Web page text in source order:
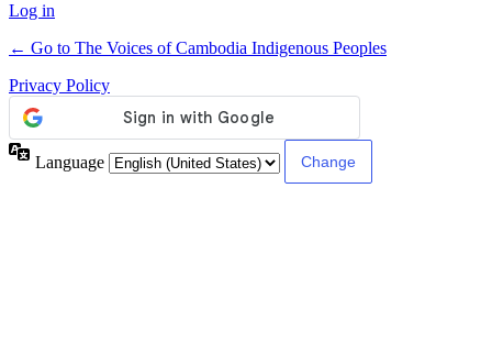
Log in
← Go to The Voices of Cambodia Indigenous Peoples
Privacy Policy
Language